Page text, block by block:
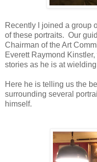
Recently I joined a group
of these portraits. Our
Chairman of the Art
Everett Raymond
stories as he is at
Here he is telling us the
surrounding several
himself.